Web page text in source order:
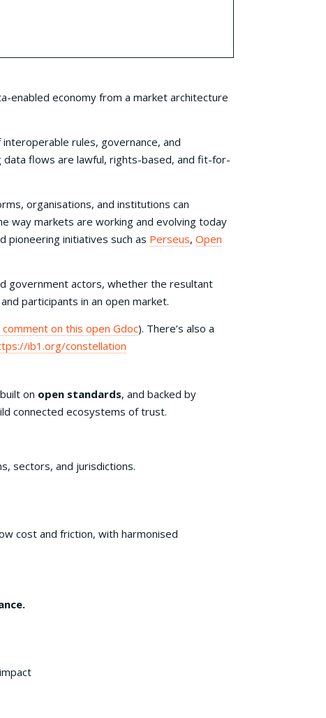
enabled economy from a market architecture
rules, governance, and
flows are lawful, rights-based, and fit-for-
organisations, and institutions can
way markets are working and evolving today
pioneering initiatives such as Perseus, Open
government actors, whether the resultant
participants in an open market.
on this open Gdoc). There’s also a
ib1.org/constellation
on open standards, and backed by
connected ecosystems of trust.
sectors, and jurisdictions.
cost and friction, with harmonised